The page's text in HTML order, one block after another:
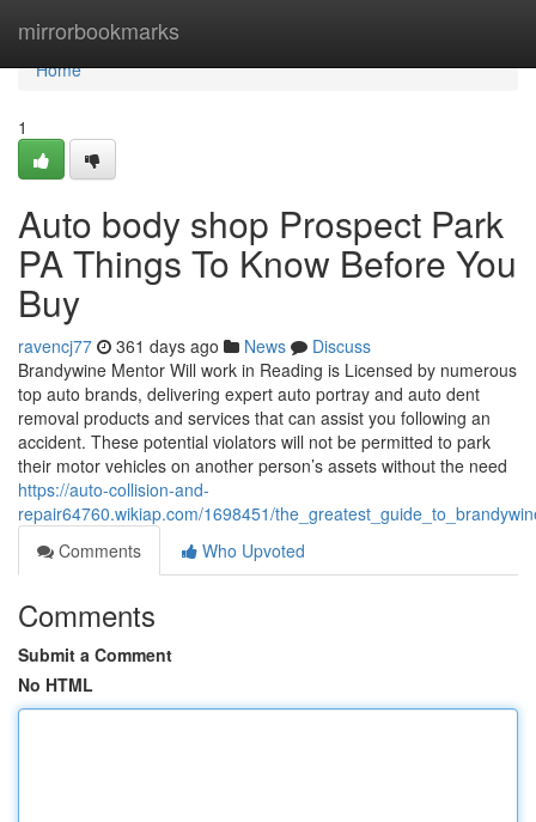
mirrorbookmarks
Home
Home
1
Auto body shop Prospect Park
PA Things To Know Before You
Buy
ravencj77 361 days ago News
Discuss
Brandywine Mentor Will work in Reading is Licensed by numerous
top auto brands, delivering expert auto portray and auto dent
removal products and services that can assist you following an
accident. These potential violators will not be permitted to park
their motor vehicles on another person’s assets without the need
https://auto-collision-and-
repair64760.wikiap.com/1698451/
Comments
Who Upvoted
Comments
Submit a Comment
No HTML